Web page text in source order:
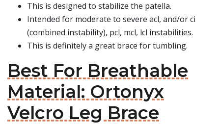
This is designed to stabilize the patella.
Intended for moderate to severe acl, and/or ci
(combined instability), pcl, mcl, lcl instabilities.
This is definitely a great brace for tumbling.
Best For Breathable
Material: Ortonyx
Velcro Leg Brace